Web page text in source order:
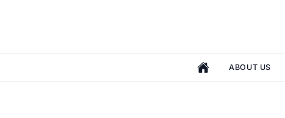
ABOUT US